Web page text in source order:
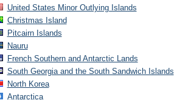
United States Minor Outlying Islands
Christmas Island
Pitcairn Islands
Nauru
French Southern and Antarctic Lands
South Georgia and the South Sandwich Islands
North Korea
Antarctica